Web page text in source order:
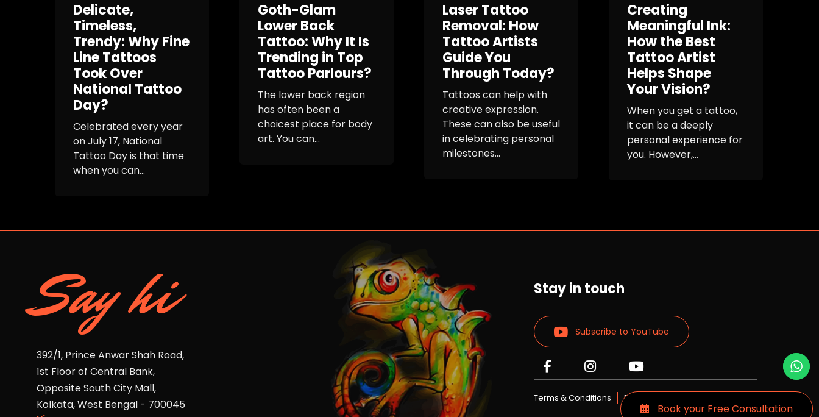
Delicate,
Timeless,
Trendy: Why Fine
Line Tattoos
Took Over
National Tattoo
Day?
Celebrated every year
on July 17, National
Tattoo Day is that time
when you can...
Goth-Glam
Lower Back
Tattoo: Why It Is
Trending in Top
Tattoo Parlours?
The lower back region
has often been a
choicest place for body
art. You can...
Laser Tattoo
Removal: How
Tattoo Artists
Guide You
Through Today?
Tattoos can help with
creative expression.
These can also be useful
in celebrating personal
milestones...
Creating
Meaningful Ink:
How the Best
Tattoo Artist
Helps Shape
Your Vision?
When you get a tattoo,
it can be a deeply
personal experience for
you. However,...
Say hi
392/1, Prince Anwar Shah Road,
1st Floor of Central Bank,
Opposite South City Mall,
Kolkata, West Bengal - 700045
Stay in touch
Subscribe to YouTube
Read
more
Lizards
Read
more
Lizards
Read
more
Lizards
skin
Terms & Conditions Privacy Policy
Book your Free Consultation